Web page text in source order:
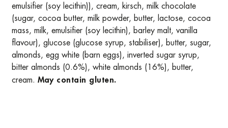
emulsifier (soy lecithin)), cream, kirsch, milk chocolate
(sugar, cocoa butter, milk powder, butter, lactose, cocoa
mass, milk, emulsifier (soy lecithin), barley malt, vanilla
flavour), glucose (glucose syrup, stabiliser), butter, sugar,
almonds, egg white (barn eggs), inverted sugar syrup,
bitter almonds (0.6%), white almonds (16%), butter,
cream. May contain gluten.